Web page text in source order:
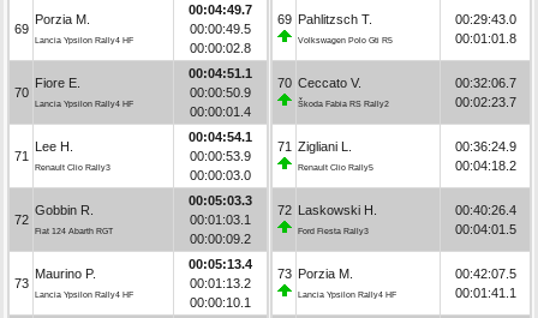
69
Porzia M.
Lancia Ypsilon Rally4 HF
00:04:49.7
00:00:49.5
00:00:02.8
70
Fiore E.
Lancia Ypsilon Rally4 HF
00:04:51.1
00:00:50.9
00:00:01.4
71
Lee H.
Renault Clio Rally3
00:04:54.1
00:00:53.9
00:00:03.0
72
Gobbin R.
Fiat 124 Abarth RGT
00:05:03.3
00:01:03.1
00:00:09.2
73
Maurino P.
Lancia Ypsilon Rally4 HF
00:05:13.4
00:01:13.2
00:00:10.1
69 Pahlitzsch T.
Volkswagen Polo Gti R5
00:29:43.0
00:01:01.8
70 Ceccato V.
Škoda Fabia RS Rally2
00:32:06.7
00:02:23.7
71 Zigliani L.
Renault Clio Rally5
00:36:24.9
00:04:18.2
72 Laskowski H.
Ford Fiesta Rally3
00:40:26.4
00:04:01.5
73 Porzia M.
Lancia Ypsilon Rally4 HF
00:42:07.5
00:01:41.1